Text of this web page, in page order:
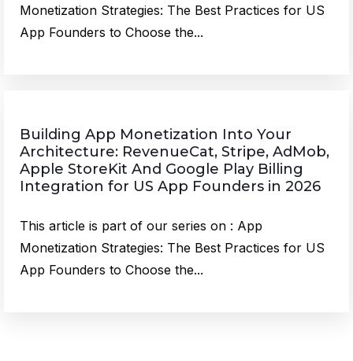
Monetization Strategies: The Best Practices for US
App Founders to Choose the...
Building App Monetization Into Your
Architecture: RevenueCat, Stripe, AdMob,
Apple StoreKit And Google Play Billing
Integration for US App Founders in 2026
This article is part of our series on : App
Monetization Strategies: The Best Practices for US
App Founders to Choose the...